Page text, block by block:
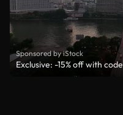
Sponsored by iStock
Exclusive: -15% off with code